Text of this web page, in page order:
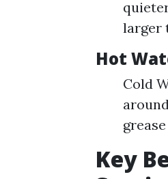
larger
Hot
Cold
Key